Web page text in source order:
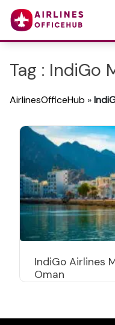
Tag : IndiGo
AirlinesOfficeHub »
IndiGo Airlines
Oman